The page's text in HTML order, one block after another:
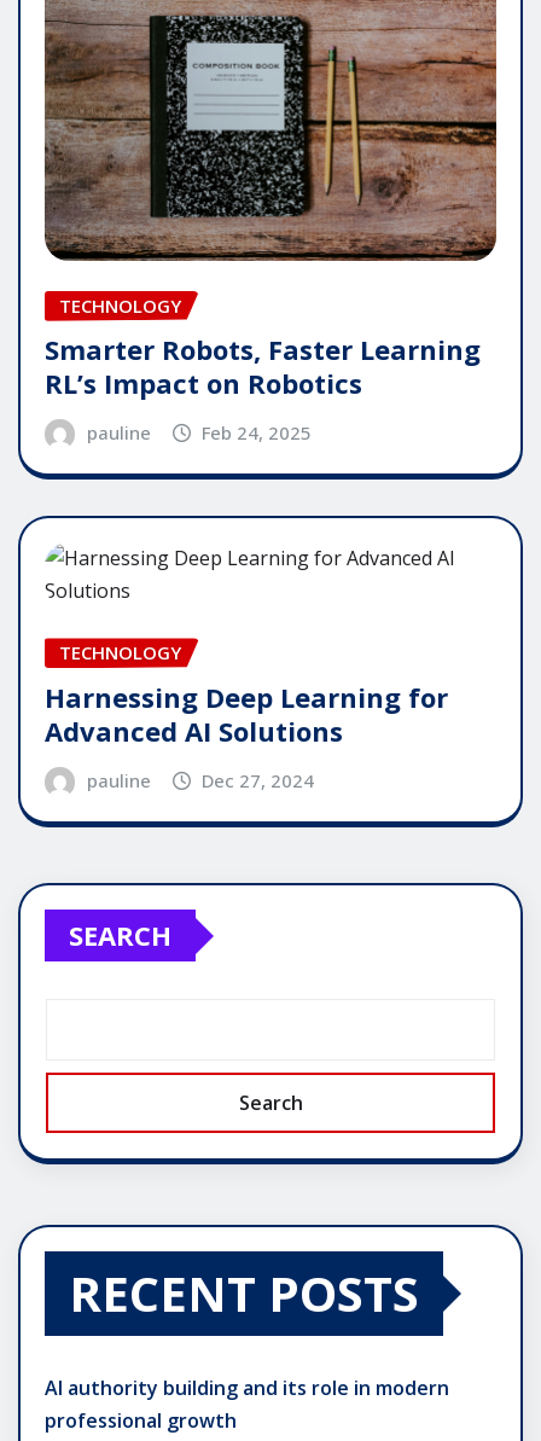
TECHNOLOGY
Smarter Robots, Faster Learning
RL’s Impact on Robotics
pauline Feb 24, 2025
TECHNOLOGY
Harnessing Deep Learning for
Advanced AI Solutions
pauline Dec 27, 2024
SEARCH
Search
RECENT POSTS
AI authority building and its role in modern
professional growth